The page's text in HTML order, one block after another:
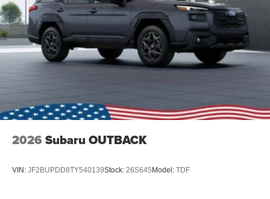
2026 Subaru OUTBACK
VIN: JF2BUPDD8TY540139Stock: 26S645Model: TDF